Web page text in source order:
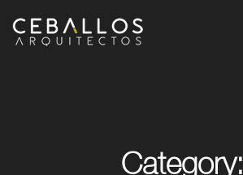
Category: